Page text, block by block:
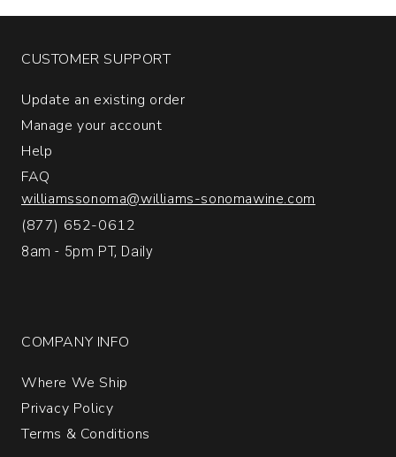
Coast
1
CUSTOMER SUPPORT
Update an existing order
Manage your account
Help
FAQ
williamssonoma@williams-sonomawine.com
(877) 652-0612
8am - 5pm PT, Daily
COMPANY INFO
Where We Ship
Privacy Policy
Terms & Conditions